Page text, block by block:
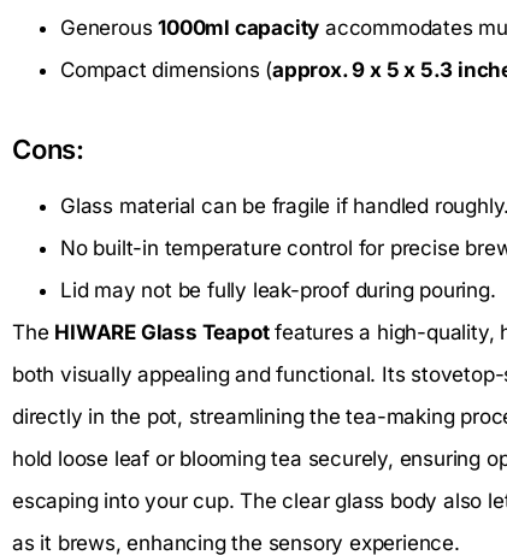
Generous1000ml capacity accommodates
Compact dimensions (approx. 9 x 5 x 5.3
Cons:
Glass material can be fragile if handled roughly.
No built-in temperature control for precise
Lid may not be fully leak-proof during pouring.
The HIWARE Glass Teapotfeatures a high-quality,
both visually appealing and functional. Its
directly in the pot, streamlining the tea-making
hold loose leaf or blooming tea securely, ensuring
escaping into your cup. The clear glass body also
as it brews, enhancing the sensory experience.